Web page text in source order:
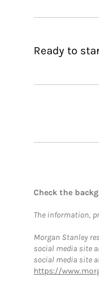
Ready to
Check the
The information,
Morgan Stanley
social media site
social media site
https://